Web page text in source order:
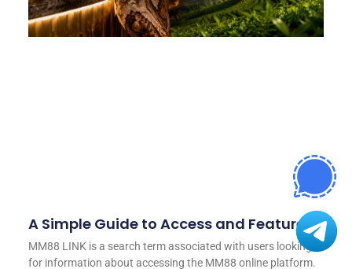
A Simple Guide to Access and Features
MM88 LINK is a search term associated with users looking
for information about accessing the MM88 online platform.